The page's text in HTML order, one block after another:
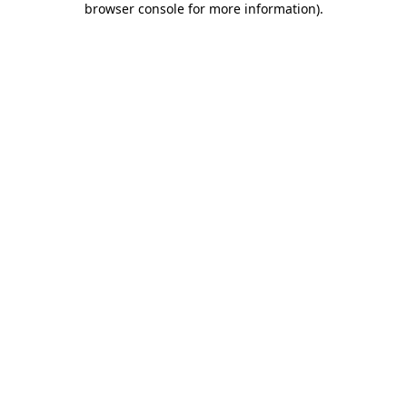
browser console for more information).